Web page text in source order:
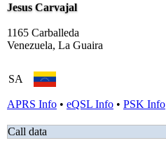
Jesus Carvajal
1165 Carballeda
Venezuela, La Guaira
SA
APRS Info • eQSL Info • PSK Info
Call data